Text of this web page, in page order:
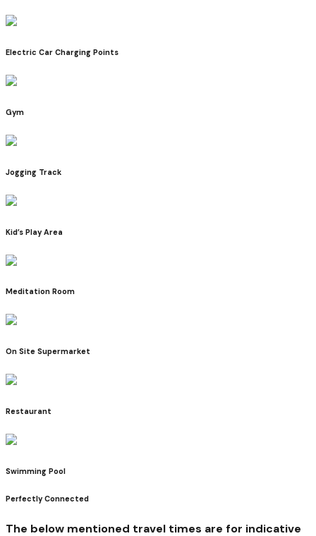
Electric Car Charging Points
Gym
Jogging Track
Kid’s Play Area
Meditation Room
On Site Supermarket
Restaurant
Swimming Pool
Perfectly Connected
The below mentioned travel times are for indicative